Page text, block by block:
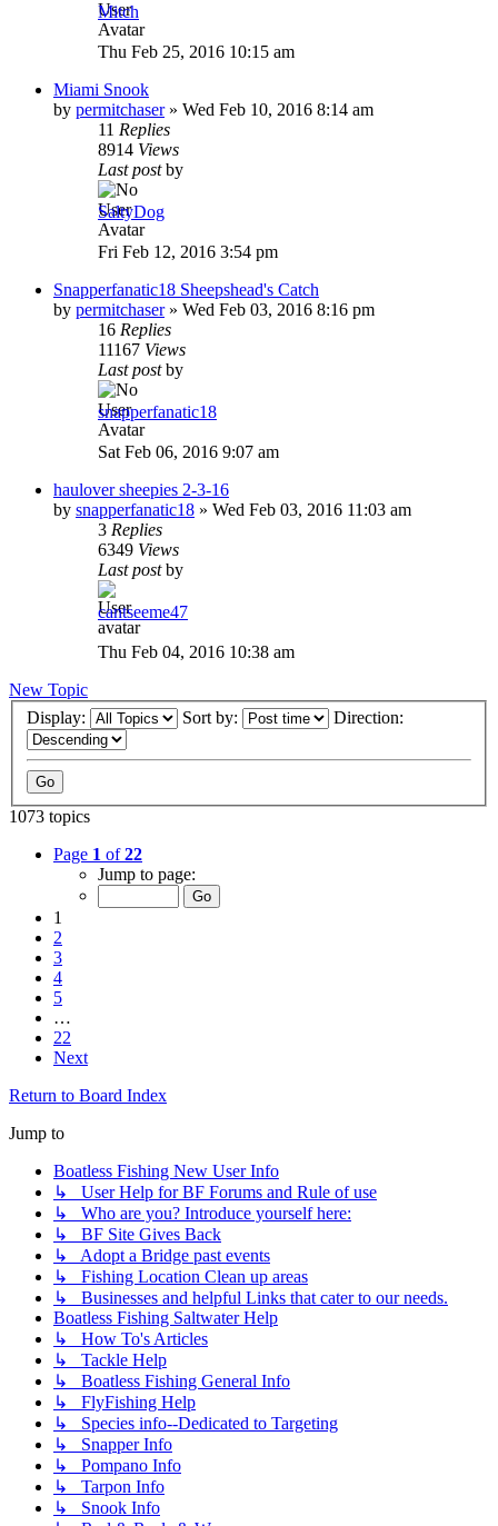
Mitch
Thu Feb 25, 2016 10:15 am
Miami Snook
by permitchaser» Wed Feb 10, 2016 8:14 am
11 Replies
8914 Views
Last postby
SaltyDog
Fri Feb 12, 2016 3:54 pm
Snapperfanatic18 Sheepshead's Catch
by permitchaser» Wed Feb 03, 2016 8:16 pm
16 Replies
11167 Views
Last postby
snapperfanatic18
Sat Feb 06, 2016 9:07 am
haulover sheepies 2-3-16
by snapperfanatic18 » Wed Feb 03, 2016 11:03 am
3 Replies
6349 Views
Last postby
cantseeme47
Thu Feb 04, 2016 10:38 am
New Topic
Display:
Sort by: Direction:
1073 topics
Page 1 of22
Jump to page:
1
2
3
4
5
…
22
Next
Return to Board Index
Jump to
Boatless Fishing New User Info
↳ User Help for BF Forums and Rule of use
↳ Who are you? Introduce yourself here:
↳ BF Site Gives Back
↳ Adopt a Bridge past events
↳ Fishing Location Clean up areas
↳ Businesses and helpful Links that cater to our needs.
Boatless Fishing Saltwater Help
↳ How To's Articles
↳ Tackle Help
↳ Boatless Fishing General Info
↳ FlyFishing Help
↳ Species info--Dedicated to Targeting
↳ Snapper Info
↳ Pompano Info
↳ Tarpon Info
↳ Snook Info